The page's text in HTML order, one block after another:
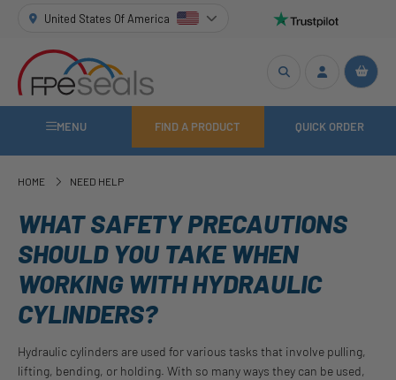
United States Of America
MENU FIND A PRODUCT QUICK ORDER
HOME NEED HELP
WHAT SAFETY PRECAUTIONS
SHOULD YOU TAKE WHEN
WORKING WITH HYDRAULIC
CYLINDERS?
Hydraulic cylinders are used for various tasks that involve pulling,
lifting, bending, or holding. With so many ways they can be used,